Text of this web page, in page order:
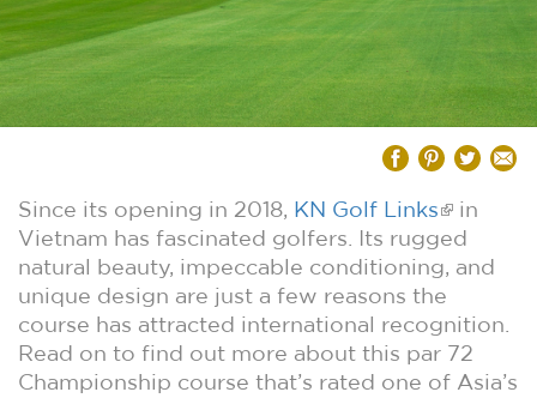
Since its opening in 2018, KN Golf Links
in
Vietnam has fascinated golfers. Its rugged
natural beauty, impeccable conditioning, and
unique design are just a few reasons the
course has attracted international recognition.
Read on to find out more about this par 72
Championship course that’s rated one of Asia’s